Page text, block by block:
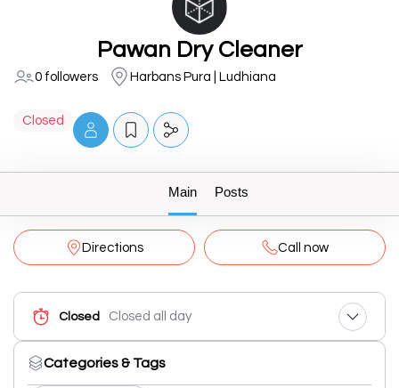
Pawan Dry Cleaner
0 followers Harbans Pura | Ludhiana
Closed
Main Posts
Directions Call now
Closed Closed all day
Categories & Tags